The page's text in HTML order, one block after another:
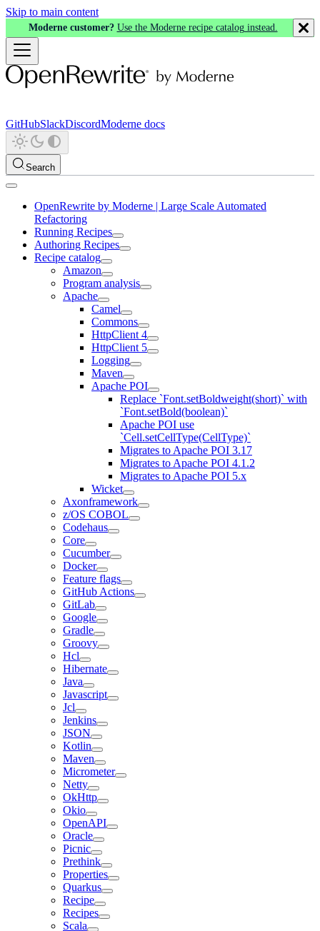
Skip to main content
Moderne customer? Use the Moderne recipe catalog instead.
GitHubSlackDiscordModerne docs
Search
OpenRewrite by Moderne | Large Scale Automated
Refactoring
Running Recipes
Authoring Recipes
Recipe catalog
Amazon
Program analysis
Apache
Camel
Commons
HttpClient 4
HttpClient 5
Logging
Maven
Apache POI
Replace `Font.setBoldweight(short)` with
`Font.setBold(boolean)`
Apache POI use
`Cell.setCellType(CellType)`
Migrates to Apache POI 3.17
Migrates to Apache POI 4.1.2
Migrates to Apache POI 5.x
Wicket
Axonframework
z/OS COBOL
Codehaus
Core
Cucumber
Docker
Feature flags
GitHub Actions
GitLab
Google
Gradle
Groovy
Hcl
Hibernate
Java
Javascript
Jcl
Jenkins
JSON
Kotlin
Maven
Micrometer
Netty
OkHttp
Okio
OpenAPI
Oracle
Picnic
Prethink
Properties
Quarkus
Recipe
Recipes
Scala